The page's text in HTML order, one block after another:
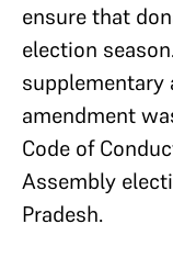
ensure that
election
amendment
Code of
Assembly
Pradesh.